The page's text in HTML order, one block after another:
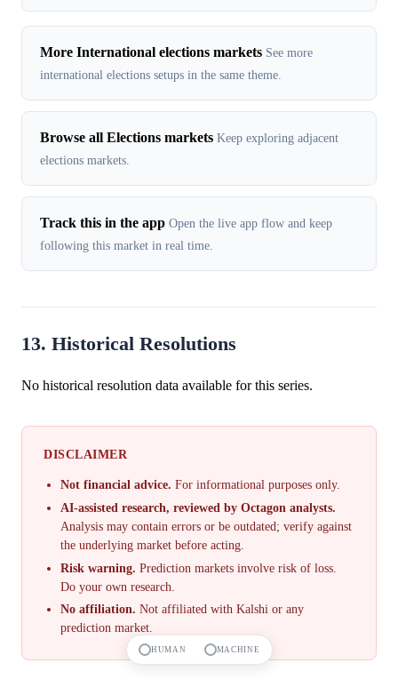
More International elections markets See more
international elections setups in the same theme.
Browse all Elections markets Keep exploring adjacent
elections markets.
Track this in the app Open the live app flow and keep
following this market in real time.
13. Historical Resolutions
No historical resolution data available for this series.
DISCLAIMER
Not financial advice. For informational purposes only.
AI-assisted research, reviewed by Octagon analysts.
Analysis may contain errors or be outdated; verify against
the underlying market before acting.
Risk warning. Prediction markets involve risk of loss.
Do your own research.
No affiliation. Not affiliated with Kalshi or any
prediction market.
HUMAN MACHINE